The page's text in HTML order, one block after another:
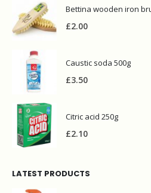
Bettina wooden iron
£2.00
Caustic soda 500g
£3.50
Citric acid 250g
£2.10
LATEST PRODUCTS